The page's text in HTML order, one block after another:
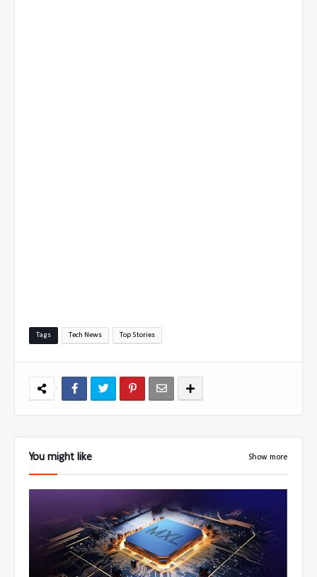
Tags Tech News Top Stories
You might like Show more